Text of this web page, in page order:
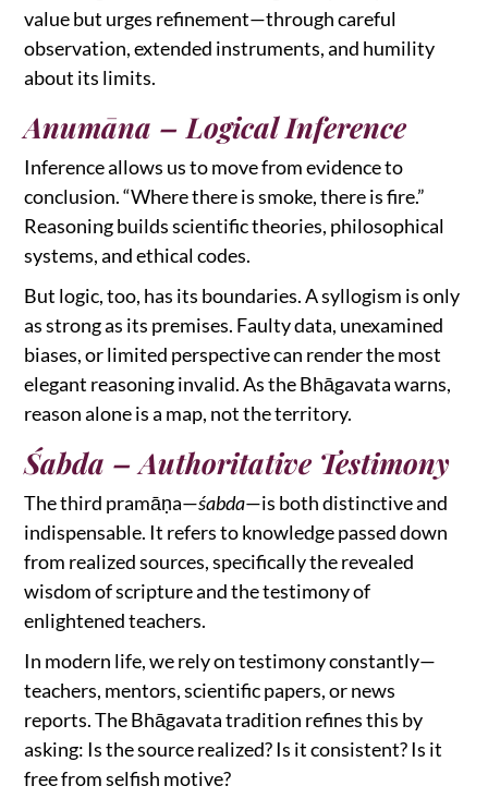
value but urges refinement—through careful
observation, extended instruments, and humility
about its limits.
Anumāna – Logical Inference
Inference allows us to move from evidence to
conclusion. “Where there is smoke, there is fire.”
Reasoning builds scientific theories, philosophical
systems, and ethical codes.
But logic, too, has its boundaries. A syllogism is only
as strong as its premises. Faulty data, unexamined
biases, or limited perspective can render the most
elegant reasoning invalid. As the Bhāgavata warns,
reason alone is a map, not the territory.
Śabda – Authoritative Testimony
The third pramāṇa—śabda—is both distinctive and
indispensable. It refers to knowledge passed down
from realized sources, specifically the revealed
wisdom of scripture and the testimony of
enlightened teachers.
In modern life, we rely on testimony constantly—
teachers, mentors, scientific papers, or news
reports. The Bhāgavata tradition refines this by
asking: Is the source realized? Is it consistent? Is it
free from selfish motive?